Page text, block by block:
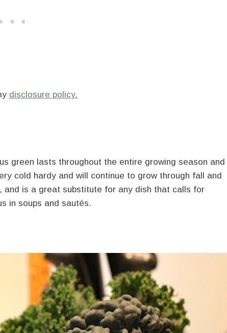
disclosure policy.
green lasts throughout the entire growing season and
cold hardy and will continue to grow through fall and
is a great substitute for any dish that calls for
in soups and sautés.